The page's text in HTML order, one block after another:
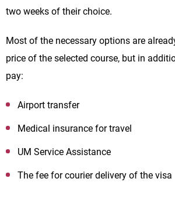
two weeks of their choice.
Most of the necessary options are
price of the selected course, but in
pay:
Airport transfer
Medical insurance for travel
UM Service Assistance
The fee for courier delivery of the visa